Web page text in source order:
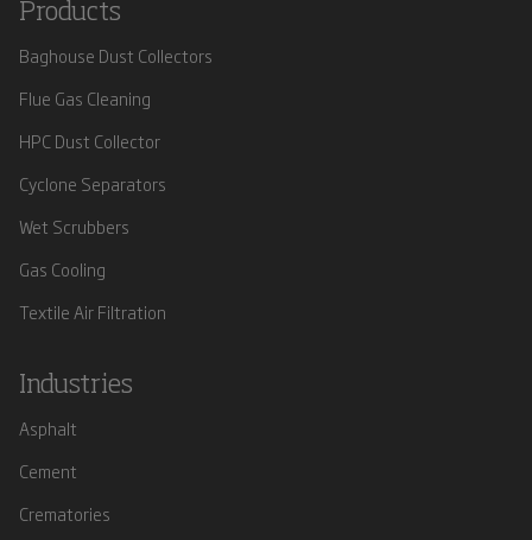
Products
Baghouse Dust Collectors
Flue Gas Cleaning
HPC Dust Collector
Cyclone Separators
Wet Scrubbers
Gas Cooling
Textile Air Filtration
Industries
Asphalt
Cement
Crematories